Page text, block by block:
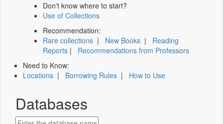
Don't know where to start?
Use of Collections
Recommendation:
Rare collections | New Books | Reading
Reports | Recommendations from Professors
Need to Know:
Locations | Borrowing Rules | How to Use
Databases